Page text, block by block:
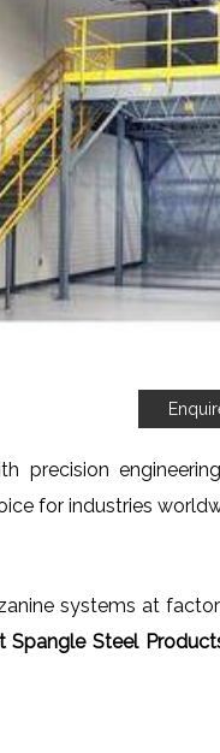
precision
for industries
systems at
Spangle Steel